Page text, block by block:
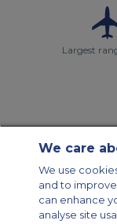
Largest
Modern Slavery
Cookies Settings
Private Aircraft Charter
We care
We use
and to
can enhance
analyse site